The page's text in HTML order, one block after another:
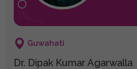
Guwahati
Dr. Dipak Kumar Agarwalla